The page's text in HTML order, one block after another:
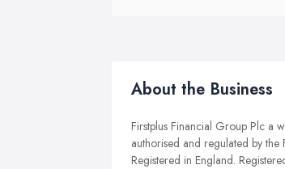
About the Business
Firstplus Financial Group Plc a
authorised and regulated by
Registered in England.